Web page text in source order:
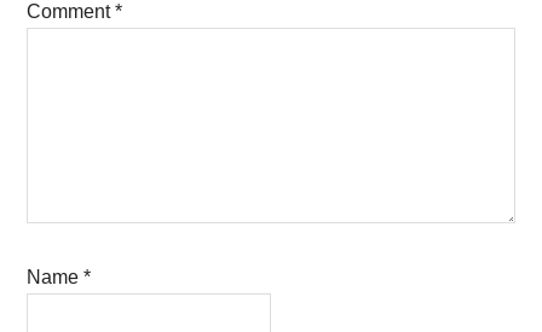
Comment*
Name*